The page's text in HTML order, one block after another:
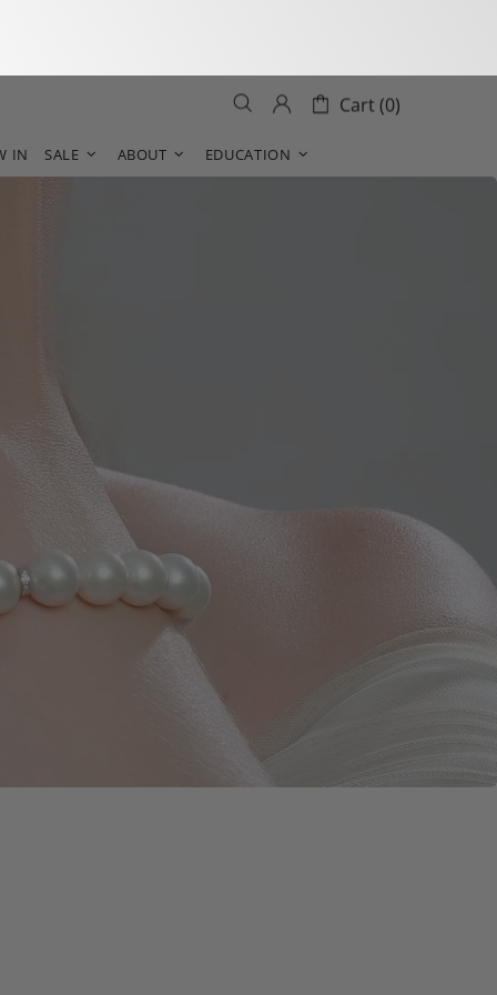
Cart (0)
IN SALE ABOUT EDUCATION